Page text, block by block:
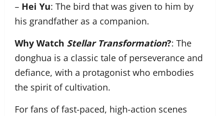
– Hei Yu: The bird that was given to him by
his grandfather as a companion.
Why Watch Stellar Transformation?: The
donghua is a classic tale of perseverance and
defiance, with a protagonist who embodies
the spirit of cultivation.
For fans of fast-paced, high-action scenes